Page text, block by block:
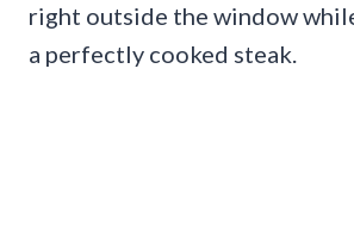
right outside the window
a perfectly cooked steak.